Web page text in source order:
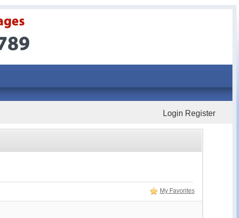
Login Register
My Favorites